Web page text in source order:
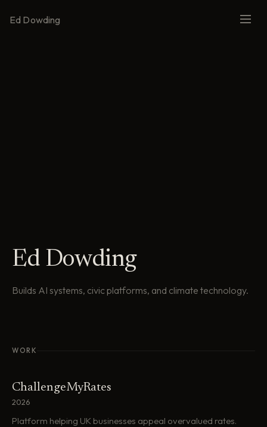
Ed Dowding
Ed Dowding
Builds AI systems, civic platforms, and climate technology.
WORK
ChallengeMyRates
2026
Platform helping UK businesses appeal overvalued rates.